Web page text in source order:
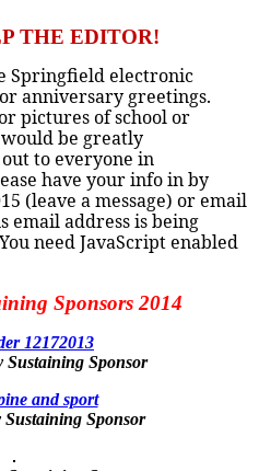
THE EDITOR!
Springfield electronic
anniversary greetings.
pictures of school or
be greatly
to everyone in
have your info in by
(leave a message) or email
email address is being
need JavaScript enabled
Sponsors 2014
Sustaining Sponsor
Sponsor